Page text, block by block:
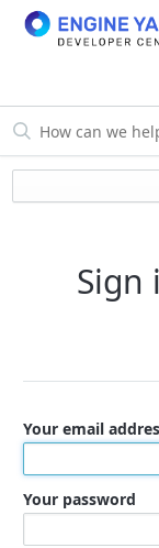
Sign
Your email
Your password